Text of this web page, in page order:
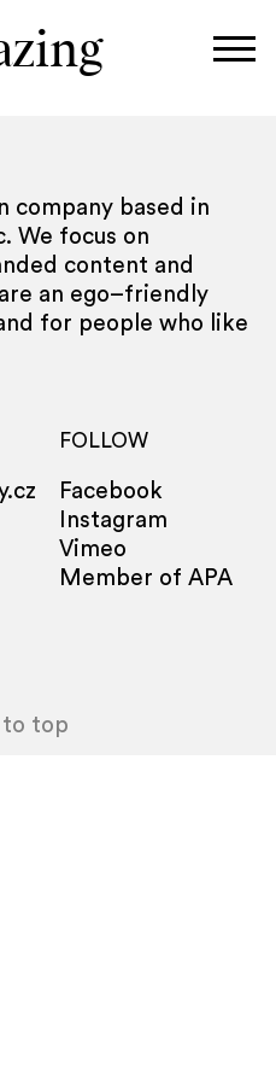
company based in
We focus on
content and
an ego–friendly
for people who like
FOLLOW
Facebook
Instagram
Vimeo
Member of APA
to top